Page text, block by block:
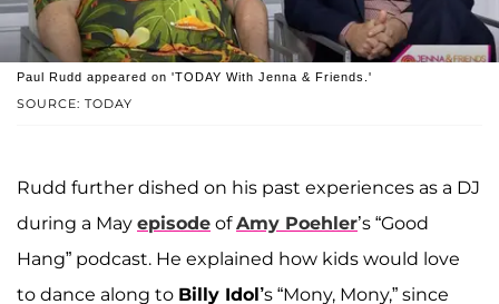
SOURCE: TODAY
Paul Rudd appeared on 'TODAY With Jenna & Friends.'
Rudd further dished on his past experiences as a DJ
during a May episode ofAmy Poehler’s “Good
Hang” podcast. He explained how kids would love
to dance along to Billy Idol’s “Mony, Mony,” since